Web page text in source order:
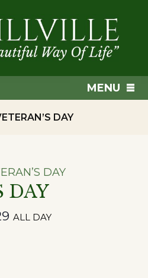
MENU
DAY
DAY
DAY
ALL DAY